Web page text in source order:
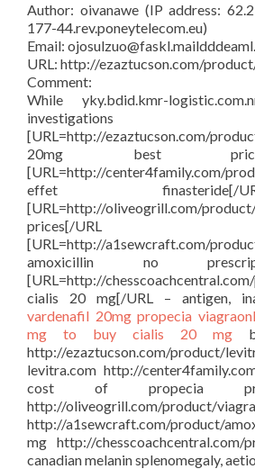
Author: oivanawe (IP address:
177-44.rev.poneytelecom.eu)
Email:
URL: http://ezaztucson.com/
Comment:
While yky.bdid.kmr-
investigations
[URL=http://ezaztucson.com/
20mg best
[URL=http://center4family.com/
effet
[URL=http://oliveogrill.com/
prices[/
[URL=http://a1sewcraft.com/
amoxicillin no
[URL=http://
cialis 20 mg[/URL – antigen,
vardenafil 20mg propecia
mg to buy
cialis 20 mg
http://ezaztucson.com/
levitra.com http://
cost of propecia
http://oliveogrill.com/product/
http://a1sewcraft.com/product/
mg http://chesscoachcentral.com/
canadian melanin splenomegaly,